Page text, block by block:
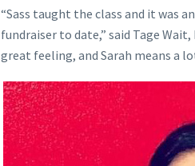
“Sass taught the class and it was
fundraiser to date,” said Tage
great feeling, and Sarah means a